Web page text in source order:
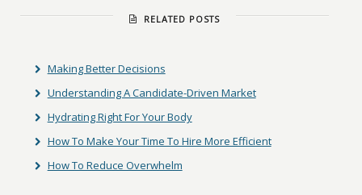
RELATED POSTS
Making Better Decisions
Understanding A Candidate-Driven Market
Hydrating Right For Your Body
How To Make Your Time To Hire More Efficient
How To Reduce Overwhelm